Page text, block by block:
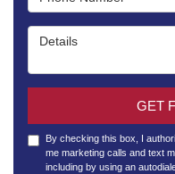
Details
GET
By checking this box, I
me marketing calls and text
including by using an